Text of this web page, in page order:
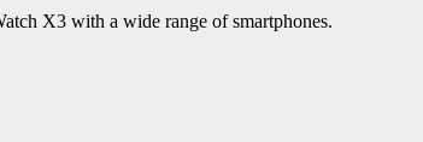
X3 with a wide range of smartphones.